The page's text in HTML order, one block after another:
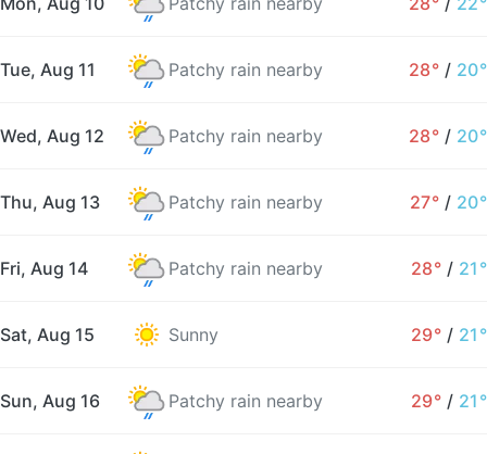
Tue, Aug 11 Patchy rain nearby 28° / 20°
Wed, Aug 12 Patchy rain nearby 28° / 20°
Thu, Aug 13 Patchy rain nearby 27° / 20°
Fri, Aug 14 Patchy rain nearby 28° / 21°
Sat, Aug 15 Sunny 29° / 21°
Sun, Aug 16 Patchy rain nearby 29° / 21°